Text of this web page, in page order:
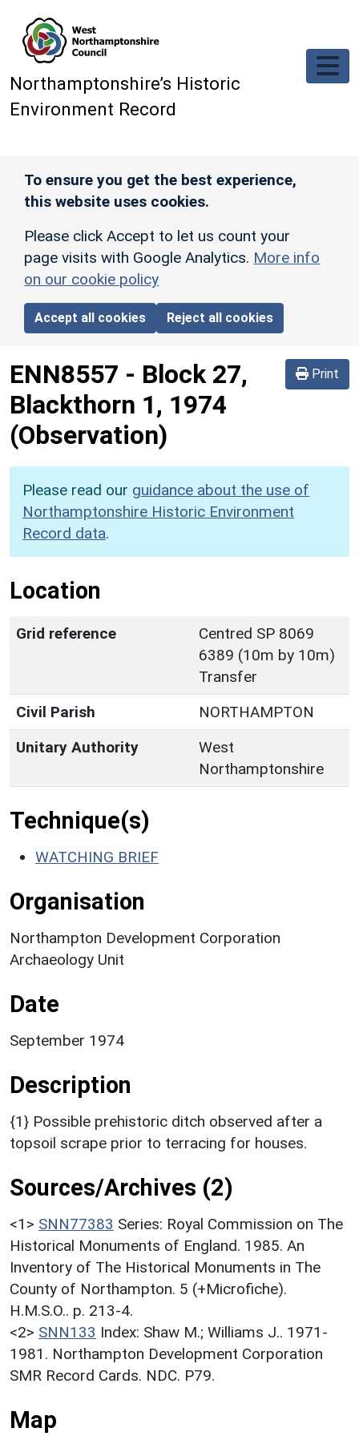
Northamptonshire’s Historic
Environment Record
To ensure you get the best experience,
this website uses cookies.
Please click Accept to let us count your
page visits with Google Analytics. More info
on our cookie policy
Accept all cookies Reject all cookies
Print
ENN8557 - Block 27,
Blackthorn 1, 1974
(Observation)
Please read our guidance about the use of
Northamptonshire Historic Environment
Record data.
Location
Grid reference
Centred SP 8069
6389 (10m by 10m)
Transfer
Civil Parish
NORTHAMPTON
Unitary Authority
West
Northamptonshire
Technique(s)
WATCHING BRIEF
Organisation
Northampton Development Corporation
Archaeology Unit
Date
September 1974
Description
{1} Possible prehistoric ditch observed after a
topsoil scrape prior to terracing for houses.
Sources/Archives (2)
<1> SNN77383 Series: Royal Commission on The
Historical Monuments of England. 1985. An
Inventory of The Historical Monuments in The
County of Northampton. 5 (+Microfiche).
H.M.S.O.. p. 213-4.
<2> SNN133 Index: Shaw M.; Williams J.. 1971-
1981. Northampton Development Corporation
SMR Record Cards. NDC. P79.
Map